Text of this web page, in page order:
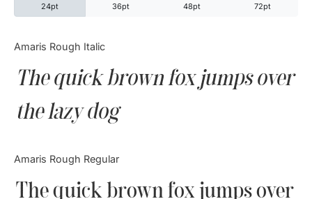
24pt 36pt 48pt 72pt
Amaris Rough Italic
The quick brown fox jumps over
the lazy dog
Amaris Rough Regular
The quick brown fox jumps over
Articles